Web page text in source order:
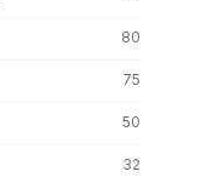
80
75
50
32